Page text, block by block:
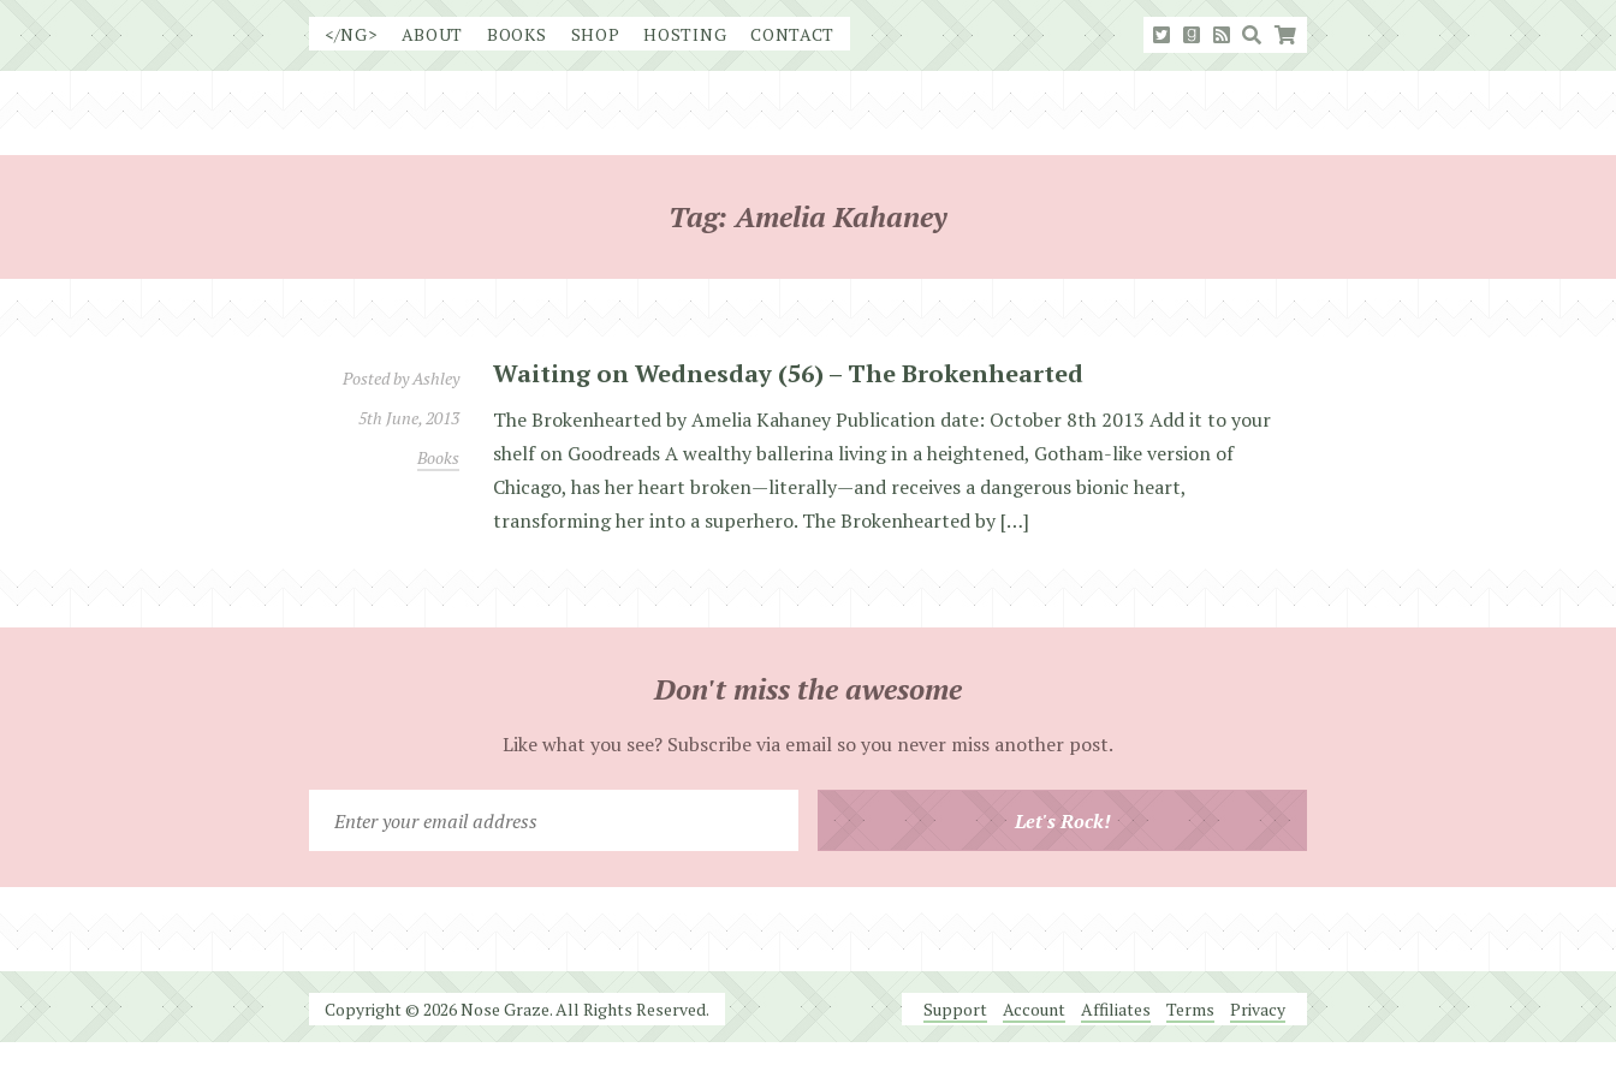
</NG> ABOUT BOOKS SHOP HOSTING CONTACT
Tag:Amelia Kahaney
Posted byAshley
5th June, 2013
Books
Waiting on Wednesday (56) – The Brokenhearted
The Brokenhearted by Amelia Kahaney Publication date: October 8th 2013 Add it to your
shelf on Goodreads A wealthy ballerina living in a heightened, Gotham-like version of
Chicago, has her heart broken—literally—and receives a dangerous bionic heart,
transforming her into a superhero. The Brokenhearted by […]
Don't miss the awesome
Like what you see? Subscribe via email so you never miss another post.
Let's Rock!
Copyright © 2026 Nose Graze. All Rights Reserved. Support Account Affiliates Terms Privacy